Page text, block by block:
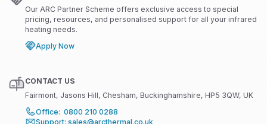
Our ARC Partner Scheme offers exclusive access to special
pricing, resources, and personalised support for all your infrared
heating needs.
Apply Now
CONTACT US
Fairmont, Jasons Hill, Chesham, Buckinghamshire, HP5 3QW, UK
Office: 0800 210 0288
Support: sales@arcthermal.co.uk